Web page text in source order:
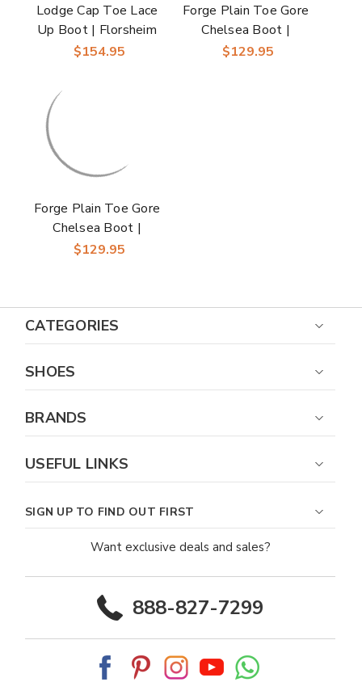
Lodge Cap Toe Lace
Up Boot | Florsheim
Chestnut Dress
$154.95
Forge Plain Toe Gore
Chelsea Boot |
Florsheim Dress Boot
$129.95
Forge Plain Toe Gore
Chelsea Boot |
Florsheim Dress Boot
$129.95
CATEGORIES
SHOES
BRANDS
USEFUL LINKS
SIGN UP TO FIND OUT FIRST
Want exclusive deals and sales?
888-827-7299